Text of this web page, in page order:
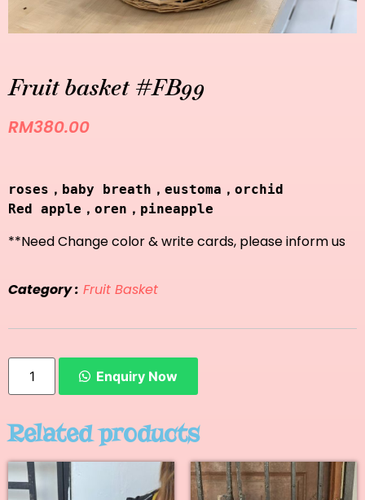
Fruit basket #FB99
RM380.00
roses，baby breath，eustoma，orchid
Red apple，oren，pineapple
**Need Change color & write cards, please inform us
Category : Fruit Basket
Enquiry Now
Related products